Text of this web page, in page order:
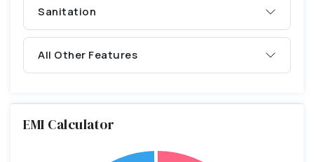
Sanitation
All Other Features
EMI Calculator